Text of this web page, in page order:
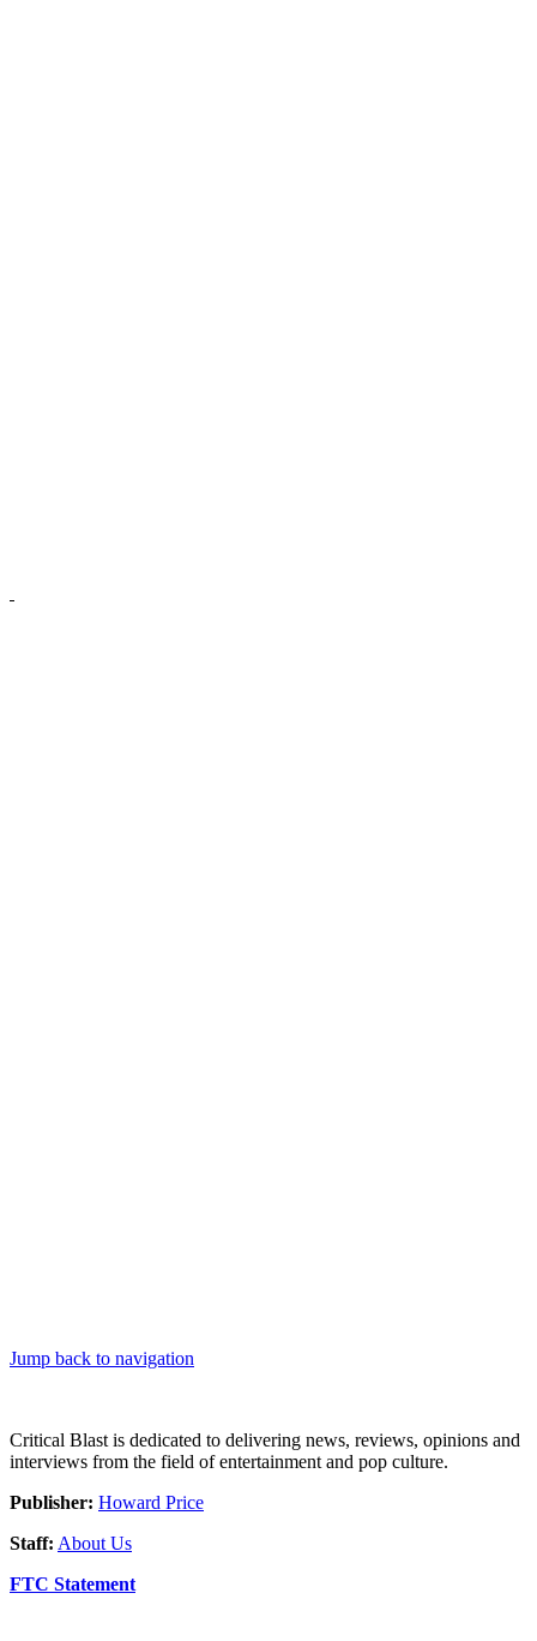
Jump back to navigation
Critical Blast is dedicated to delivering news, reviews, opinions and
interviews from the field of entertainment and pop culture.
Publisher: Howard Price
Staff: About Us
FTC Statement